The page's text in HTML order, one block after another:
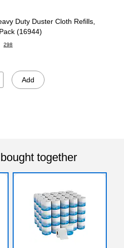
Duty Duster Cloth Refills,
(16944)
298
Add
together